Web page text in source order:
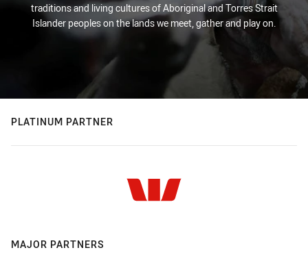
traditions and living cultures of Aboriginal and Torres Strait
Islander peoples on the lands we meet, gather and play on.
PLATINUM PARTNER
MAJOR PARTNERS